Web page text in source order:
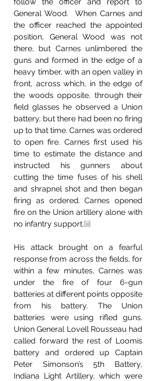
General Wood.  When Carnes and
the officer reached the appointed
position, General Wood was not
there, but Carnes unlimbered the
guns and formed in the edge of a
heavy timber, with an open valley in
front, across which, in the edge of
the woods opposite, through their
field glasses he observed a Union
battery, but there had been no firing
up to that time. Carnes was ordered
to open fire. Carnes first used his
time to estimate the distance and
instructed his gunners about
cutting the time fuses of his shell
and shrapnel shot and then began
firing as ordered. Carnes opened
fire on the Union artillery alone with
no infantry support.[ii]
His attack brought on a fearful
response from across the fields, for
within a few minutes, Carnes was
under the fire of four 6-gun
batteries at different points opposite
from his battery. The Union
batteries were using rifled guns.
Union General Lovell Rousseau had
called forward the rest of Loomis
battery and ordered up Captain
Peter Simonson’s 5th Battery,
Indiana Light Artillery, which were